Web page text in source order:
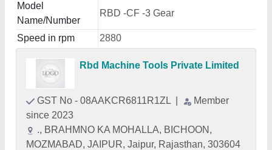
Model
Name/Number
RBD -CF -3 Gear
Speed in rpm 2880
Rbd Machine Tools Private Limited
GST No - 08AAKCR6811R1ZL
Member
since 2023
., BRAHMNO KA MOHALLA, BICHOON,
MOZMABAD, JAIPUR, Jaipur, Rajasthan, 303604